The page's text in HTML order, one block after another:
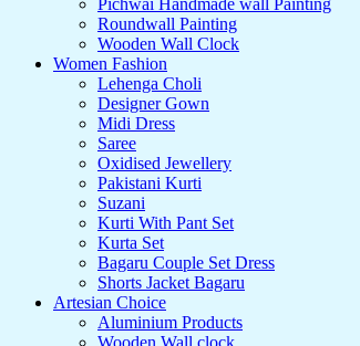
Pichwai Handmade wall Painting
Roundwall Painting
Wooden Wall Clock
Women Fashion
Lehenga Choli
Designer Gown
Midi Dress
Saree
Oxidised Jewellery
Pakistani Kurti
Suzani
Kurti With Pant Set
Kurta Set
Bagaru Couple Set Dress
Shorts Jacket Bagaru
Artesian Choice
Aluminium Products
Wooden Wall clock